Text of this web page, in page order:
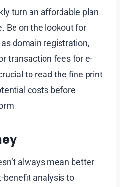
turn an affordable plan
Be on the lookout for
domain registration,
transaction fees for e-
to read the fine print
costs before
always mean better
benefit analysis to